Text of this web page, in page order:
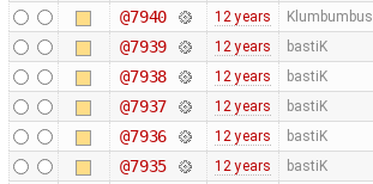
@7940 12 years Klumbumbus
@7939 12 years bastiK
@7938 12 years bastiK
@7937 12 years bastiK
@7936 12 years bastiK
@7935 12 years bastiK